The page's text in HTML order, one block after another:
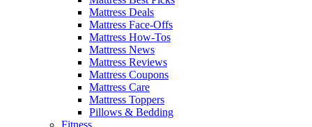
Mattress Deals
Mattress Face-Offs
Mattress How-Tos
Mattress News
Mattress Reviews
Mattress Coupons
Mattress Care
Mattress Toppers
Pillows & Bedding
Fitness